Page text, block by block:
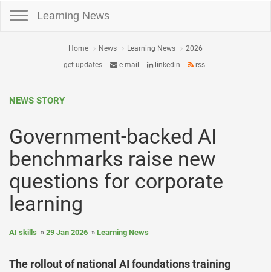
Learning News
Home News Learning News
2026
get updates
e-mail linkedin rss
NEWS STORY
Government-backed AI
benchmarks raise new
questions for corporate
learning
AI skills 29 Jan 2026 Learning News
The rollout of national AI foundations training